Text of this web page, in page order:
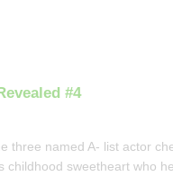
#4
three named A- list actor
childhood sweetheart who